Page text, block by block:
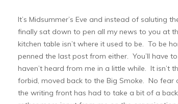
It’s Midsummer’s Eve and instead of saluting
finally sat down to pen all my news to you at
kitchen table isn’t where it used to be. To be
penned the last post from either. You’ll have
haven’t heard from me in a little while. It isn’t
forbid, moved back to the Big Smoke. No fear
the writing front has had to take a bit of a